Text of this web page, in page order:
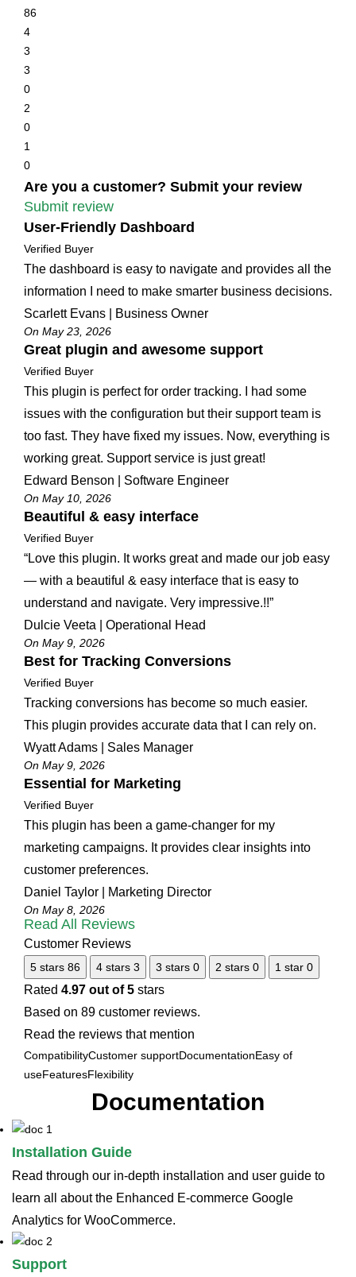
86
4
3
3
0
2
0
1
0
Are you a customer? Submit your review
Submit review
User-Friendly Dashboard
Verified Buyer
The dashboard is easy to navigate and provides all the
information I need to make smarter business decisions.
Scarlett Evans | Business Owner
On May 23, 2026
Great plugin and awesome support
Verified Buyer
This plugin is perfect for order tracking. I had some
issues with the configuration but their support team is
too fast. They have fixed my issues. Now, everything is
working great. Support service is just great!
Edward Benson | Software Engineer
On May 10, 2026
Beautiful & easy interface
Verified Buyer
“Love this plugin. It works great and made our job easy
— with a beautiful & easy interface that is easy to
understand and navigate. Very impressive.!!”
Dulcie Veeta | Operational Head
On May 9, 2026
Best for Tracking Conversions
Verified Buyer
Tracking conversions has become so much easier.
This plugin provides accurate data that I can rely on.
Wyatt Adams | Sales Manager
On May 9, 2026
Essential for Marketing
Verified Buyer
This plugin has been a game-changer for my
marketing campaigns. It provides clear insights into
customer preferences.
Daniel Taylor | Marketing Director
On May 8, 2026
Read All Reviews
Customer Reviews
5 stars 86 4 stars 3 3 stars 0 2 stars 0 1 star 0
Rated 4.97 out of 5 stars
Based on 89 customer reviews.
Read the reviews that mention
CompatibilityCustomer supportDocumentationEasy of
useFeaturesFlexibility
Documentation
Installation Guide
Read through our in-depth installation and user guide to
learn all about the Enhanced E-commerce Google
Analytics for WooCommerce.
Support